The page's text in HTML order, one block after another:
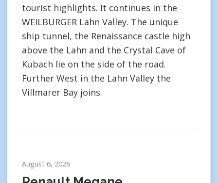
tourist highlights. It continues in the
WEILBURGER Lahn Valley. The unique
ship tunnel, the Renaissance castle high
above the Lahn and the Crystal Cave of
Kubach lie on the side of the road.
Further West in the Lahn Valley the
Villmarer Bay joins.
August 6, 2026